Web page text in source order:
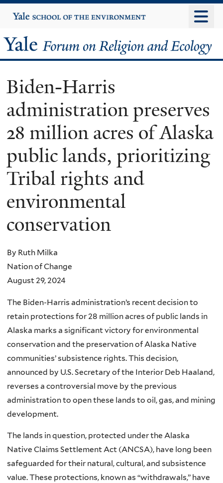
to
content
Yale
University
Yale
Forum
on
Religion
and
Ecology
Biden-Harris
administration preserves
28 million acres of Alaska
public lands, prioritizing
Tribal rights and
environmental
conservation
By Ruth Milka
Nation of Change
August 29, 2024
The Biden-Harris administration’s recent decision to
retain protections for 28 million acres of public lands in
Alaska marks a significant victory for environmental
conservation and the preservation of Alaska Native
communities’ subsistence rights. This decision,
announced by U.S. Secretary of the Interior Deb Haaland,
reverses a controversial move by the previous
administration to open these lands to oil, gas, and mining
development.
The lands in question, protected under the Alaska
Native Claims Settlement Act (ANCSA), have long been
safeguarded for their natural, cultural, and subsistence
value. These protections, known as “withdrawals,” have